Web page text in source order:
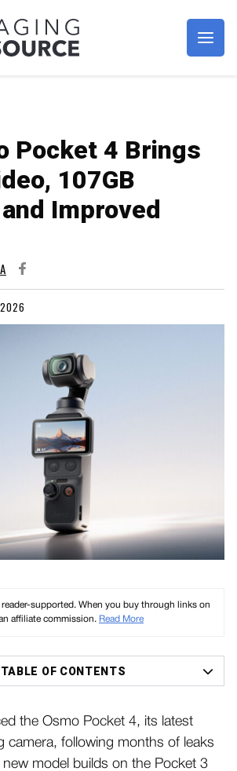
Resource
Pocket 4 Brings
107GB
Improved
reader-supported. When you buy through links on
affiliate commission. Read More
TABLE OF CONTENTS
the Osmo Pocket 4, its latest
camera, following months of leaks
model builds on the Pocket 3